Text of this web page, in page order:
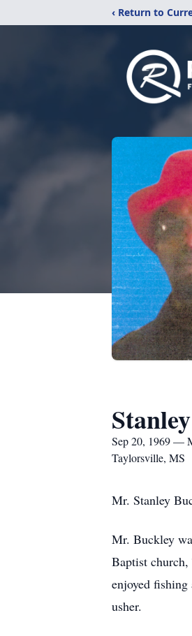
‹ Return to
Sep 20, 1969 —
Taylorsville, MS
Mr. Stanley
Mr. Buckley
Baptist church,
enjoyed
usher.